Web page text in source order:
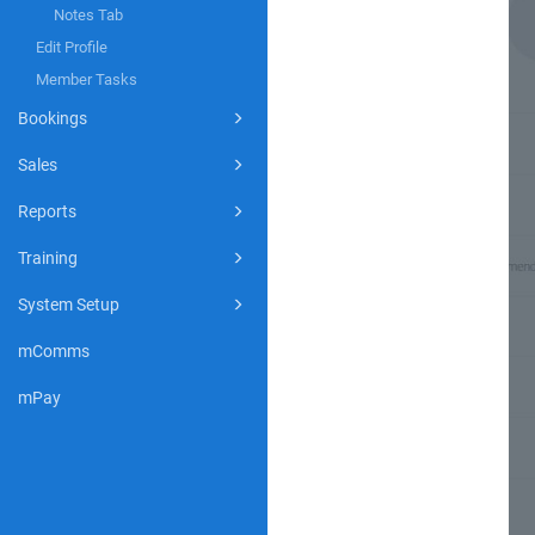
Notes Tab
Edit Profile
Member Tasks
Bookings
Sales
Reports
Training
System Setup
mComms
mPay